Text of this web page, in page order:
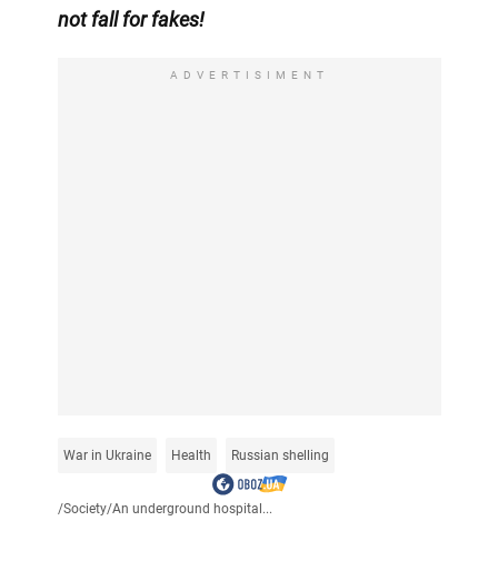
not fall for fakes!
ADVERTISIMENT
War in Ukraine Health Russian shelling
/Society/An underground hospital...